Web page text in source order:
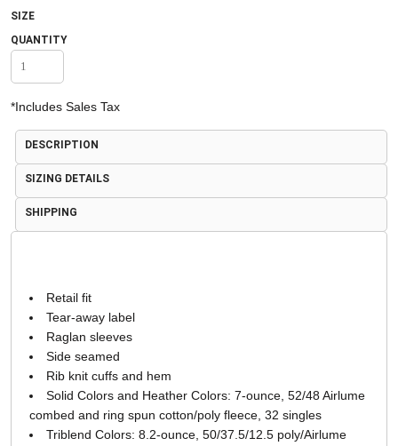
SIZE
QUANTITY
*Includes Sales Tax
DESCRIPTION
SIZING DETAILS
SHIPPING
Retail fit
Tear-away label
Raglan sleeves
Side seamed
Rib knit cuffs and hem
Solid Colors and Heather Colors: 7-ounce, 52/48 Airlume
combed and ring spun cotton/poly fleece, 32 singles
Triblend Colors: 8.2-ounce, 50/37.5/12.5 poly/Airlume